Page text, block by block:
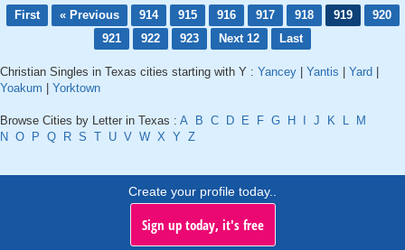
First « Previous 914 915 916 917 918 919
920
921
922 923 Next 12 Last
Christian Singles in Texas cities starting with Y : Yancey Yantis Yard
Yoakum
Yorktown
Browse Cities by Letter in Texas : A B C D E F G H J K L
M
N O P Q R S T U V W X Y Z
Create your profile today..
Sign up today, it's free